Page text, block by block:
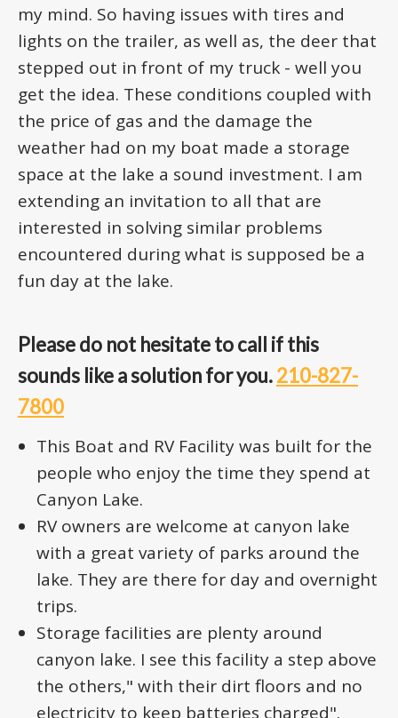
my mind. So having issues with tires and
lights on the trailer, as well as, the deer that
stepped out in front of my truck - well you
get the idea. These conditions coupled with
the price of gas and the damage the
weather had on my boat made a storage
space at the lake a sound investment. I am
extending an invitation to all that are
interested in solving similar problems
encountered during what is supposed be a
fun day at the lake.
Please do not hesitate to call if this
sounds like a solution for you.210-827-
7800
This Boat and RV Facility was built for the
people who enjoy the time they spend at
Canyon Lake.
RV owners are welcome at canyon lake
with a great variety of parks around the
lake. They are there for day and overnight
trips.
Storage facilities are plenty around
canyon lake. I see this facility a step above
the others," with their dirt floors and no
electricity to keep batteries charged".